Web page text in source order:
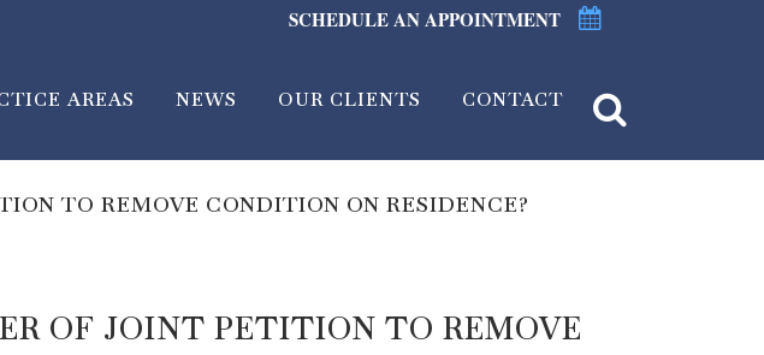
SCHEDULE AN APPOINTMENT
AREAS NEWS OUR CLIENTS CONTACT
TO REMOVE CONDITION ON RESIDENCE?
OF JOINT PETITION TO REMOVE